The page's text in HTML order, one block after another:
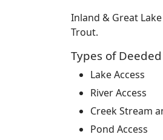
Inland & Great
Trout.
Types of
Lake Access
River Access
Creek Stream
Pond Access